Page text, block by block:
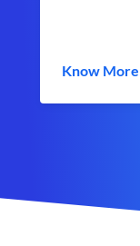
Know More